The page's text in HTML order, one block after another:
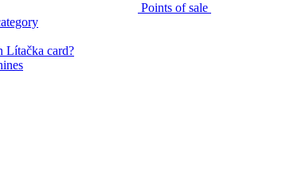
Points of sale
Lítačka card?